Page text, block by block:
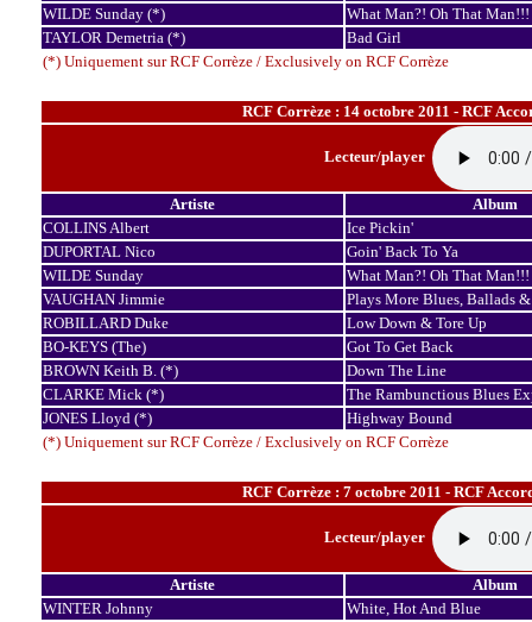
(*) Uniquement sur RCF Corrèze / Exclusively on RCF Corrèze
WILDE Sunday (*)
What Man?! Oh That Man!!!
TAYLOR Demetria (*)
Bad Girl
(*) Uniquement sur RCF Corrèze / Exclusively on RCF Corrèze
RCF Corrèze : 14 octobre 2011 - RCF
Lecteur/player
Artiste
Album
COLLINS Albert
Ice Pickin'
DUPORTAL Nico
Goin' Back To Ya
WILDE Sunday
What Man?! Oh That Man!!!
VAUGHAN Jimmie
Plays More Blues, Ballads
ROBILLARD Duke
Low Down & Tore Up
BO-KEYS (The)
Got To Get Back
BROWN Keith B. (*)
Down The Line
CLARKE Mick (*)
The Rambunctious Blues
JONES Lloyd (*)
Highway Bound
RCF Corrèze : 7 octobre 2011 - RCF
Lecteur/player
Artiste
Album
WINTER Johnny
White, Hot And Blue